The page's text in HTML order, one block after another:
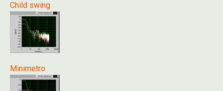
Child swing
Minimetro